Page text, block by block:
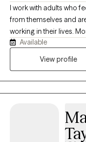
I work with adults who
from themselves and
working in their lives.
demanding careers,
been pushing through
Available
View profile